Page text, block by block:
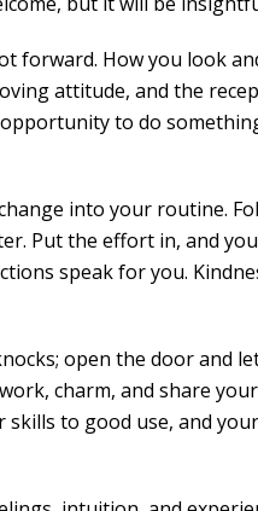
forward. How you look
attitude, and the
to do
into your routine.
Put the effort in, and
speak for you.
open the door and
charm, and share
to good use, and